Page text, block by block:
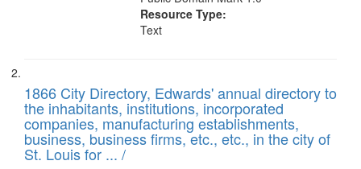
Resource Type:
Text
1866 City Directory, Edwards' annual directory to
the inhabitants, institutions, incorporated
companies, manufacturing establishments,
business, business firms, etc., etc., in the city of
St. Louis for ... /